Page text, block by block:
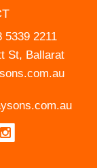
5339 2211
St, Ballarat